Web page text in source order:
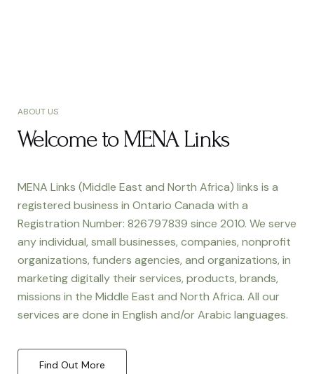
ABOUT US
Welcome to MENA Links
MENA Links (Middle East and North Africa) links is a
registered business in Ontario Canada with a
Registration Number: 826797839 since 2010. We serve
any individual, small businesses, companies, nonprofit
organizations, funders agencies, and organizations, in
marketing digitally their services, products, brands,
missions in the Middle East and North Africa. All our
services are done in English and/or Arabic languages.
Find Out More